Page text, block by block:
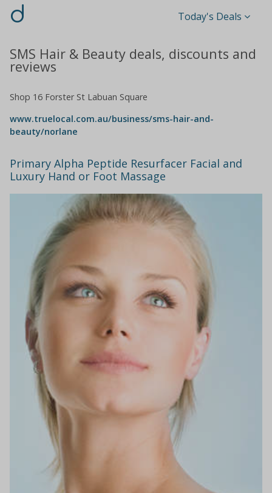
d Today's Deals
SMS Hair & Beauty deals, discounts and
reviews
Shop 16 Forster St Labuan Square
www.truelocal.com.au/business/sms-hair-and-
beauty/norlane
Primary Alpha Peptide Resurfacer Facial and
Luxury Hand or Foot Massage